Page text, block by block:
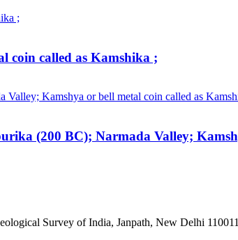
coin called as Kamshika ;
Survey of India, Janpath, New Delhi 110011